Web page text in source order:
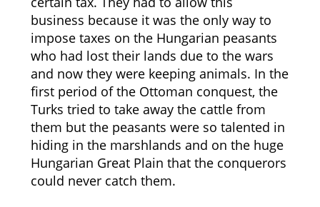
business because it was the only way to
impose taxes on the Hungarian peasants
who had lost their lands due to the wars
and now they were keeping animals. In the
first period of the Ottoman conquest, the
Turks tried to take away the cattle from
them but the peasants were so talented in
hiding in the marshlands and on the huge
Hungarian Great Plain that the conquerors
could never catch them.